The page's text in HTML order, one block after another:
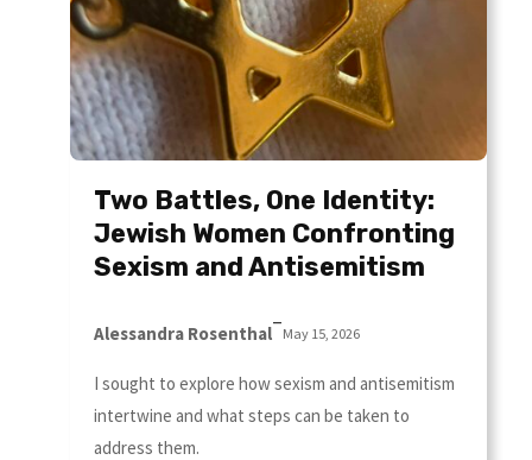
Two Battles, One Identity:
Jewish Women Confronting
Sexism and Antisemitism
Alessandra Rosenthal–May 15, 2026
I sought to explore how sexism and antisemitism
intertwine and what steps can be taken to
address them.